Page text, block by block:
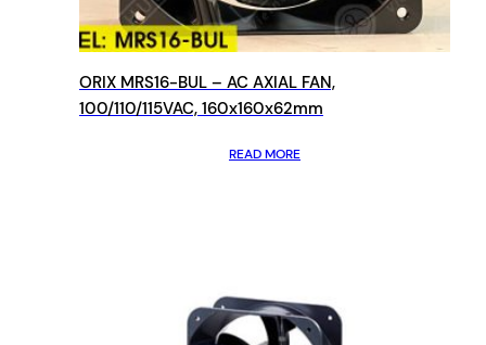
ORIX MRS16-BUL – AC AXIAL FAN,
100/110/115VAC, 160x160x62mm
READ MORE